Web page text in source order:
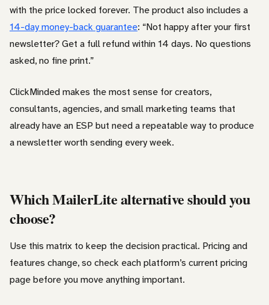
with the price locked forever. The product also includes a
14-day money-back guarantee: “Not happy after your first
newsletter? Get a full refund within 14 days. No questions
asked, no fine print.”
ClickMinded makes the most sense for creators,
consultants, agencies, and small marketing teams that
already have an ESP but need a repeatable way to produce
a newsletter worth sending every week.
Which MailerLite alternative should you
choose?
Use this matrix to keep the decision practical. Pricing and
features change, so check each platform’s current pricing
page before you move anything important.